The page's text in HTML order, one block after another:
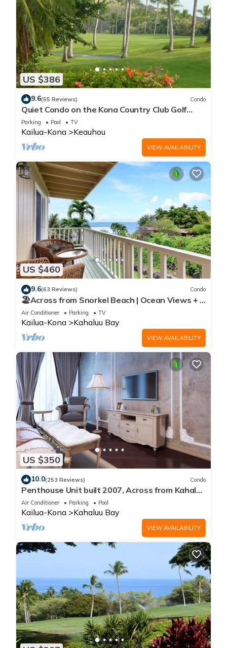
US $386
9.6(55 Reviews) Condo
Quiet Condo on the Kona Country Club Golf
Course
Parking Pool TV
Kailua-Kona Keauhou
VIEW AVAILABILITY
US $460
9.6(63 Reviews) Condo
🏖️Across from Snorkel Beach | Ocean Views + 2
Lanais
Air Conditioner Parking TV
Kailua-Kona Kahaluu Bay
VIEW AVAILABILITY
US $350
10.0(253 Reviews) Condo
Penthouse Unit built 2007, Across from Kahaluu
Beach, Fantastic Ocean Views!
Air Conditioner Parking Pool
Kailua-Kona Kahaluu Bay
VIEW AVAILABILITY